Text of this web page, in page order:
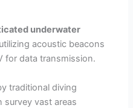
underwater
acoustic beacons
for data transmission.
traditional diving
survey vast areas